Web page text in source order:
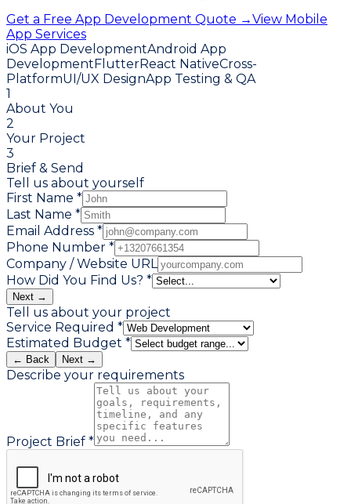
Get a Free App Development Quote →View Mobile
App Services
iOS App DevelopmentAndroid App
DevelopmentFlutterReact NativeCross-
PlatformUI/UX DesignApp Testing & QA
1
About You
2
Your Project
3
Brief & Send
Tell us about yourself
First Name *
Last Name *
Email Address *
Phone Number *
Company / Website URL
How Did You Find Us? *
Next →
Tell us about your project
Service Required *
Estimated Budget *
← Back Next →
Describe your requirements
Project Brief *